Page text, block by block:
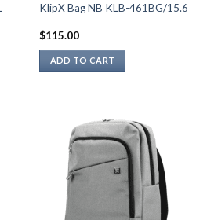
KlipX Bag NB KLB-461BG/15.6
$115.00
ADD TO CART